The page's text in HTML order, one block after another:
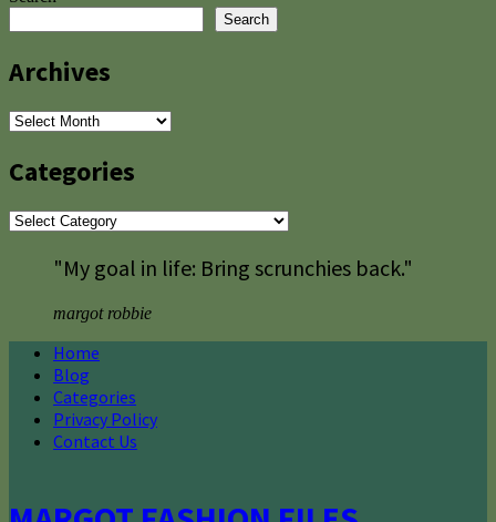
Search
Archives
Archives
Categories
Categories
"My goal in life: Bring scrunchies back."
margot robbie
Home
Blog
Categories
Privacy Policy
Contact Us